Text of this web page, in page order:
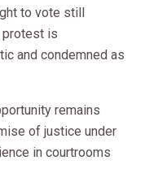
to vote still
protest is
and condemned as
remains
of justice under
in courtrooms